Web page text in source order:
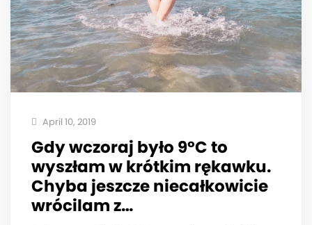
April 10, 2019
Gdy wczoraj było 9°C to
wyszłam w krótkim rękawku.
Chyba jeszcze niecałkowicie
wrócilam z…